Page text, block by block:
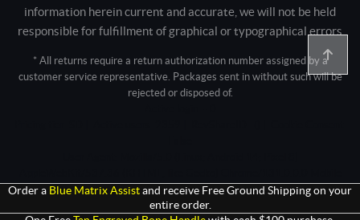
information herein current and accurate, we will not be held
responsible for fulfillment of graphical or typographical errors
* All returns require a return authorization number assigned by a
customer service representative. Packages sent in without such will be
rejected or disposed of.
Safari/537.36; ClaudeBot/1.0; +claudebot@anthropic.com)
Order a Blue Matrix Assist and receive Free Ground Shipping on your
entire order.